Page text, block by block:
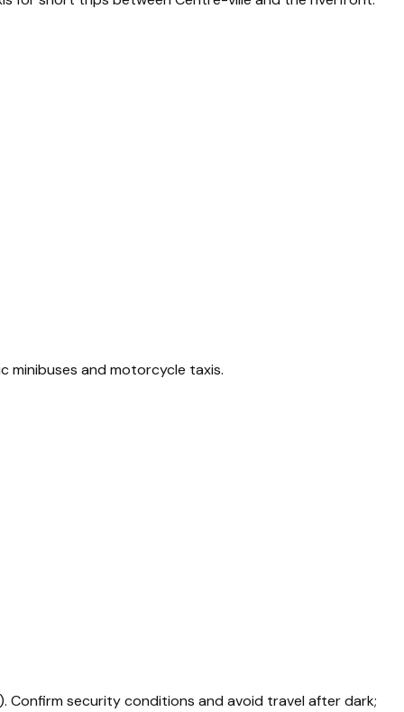
minibuses and motorcycle taxis.
security conditions and avoid travel after dark;